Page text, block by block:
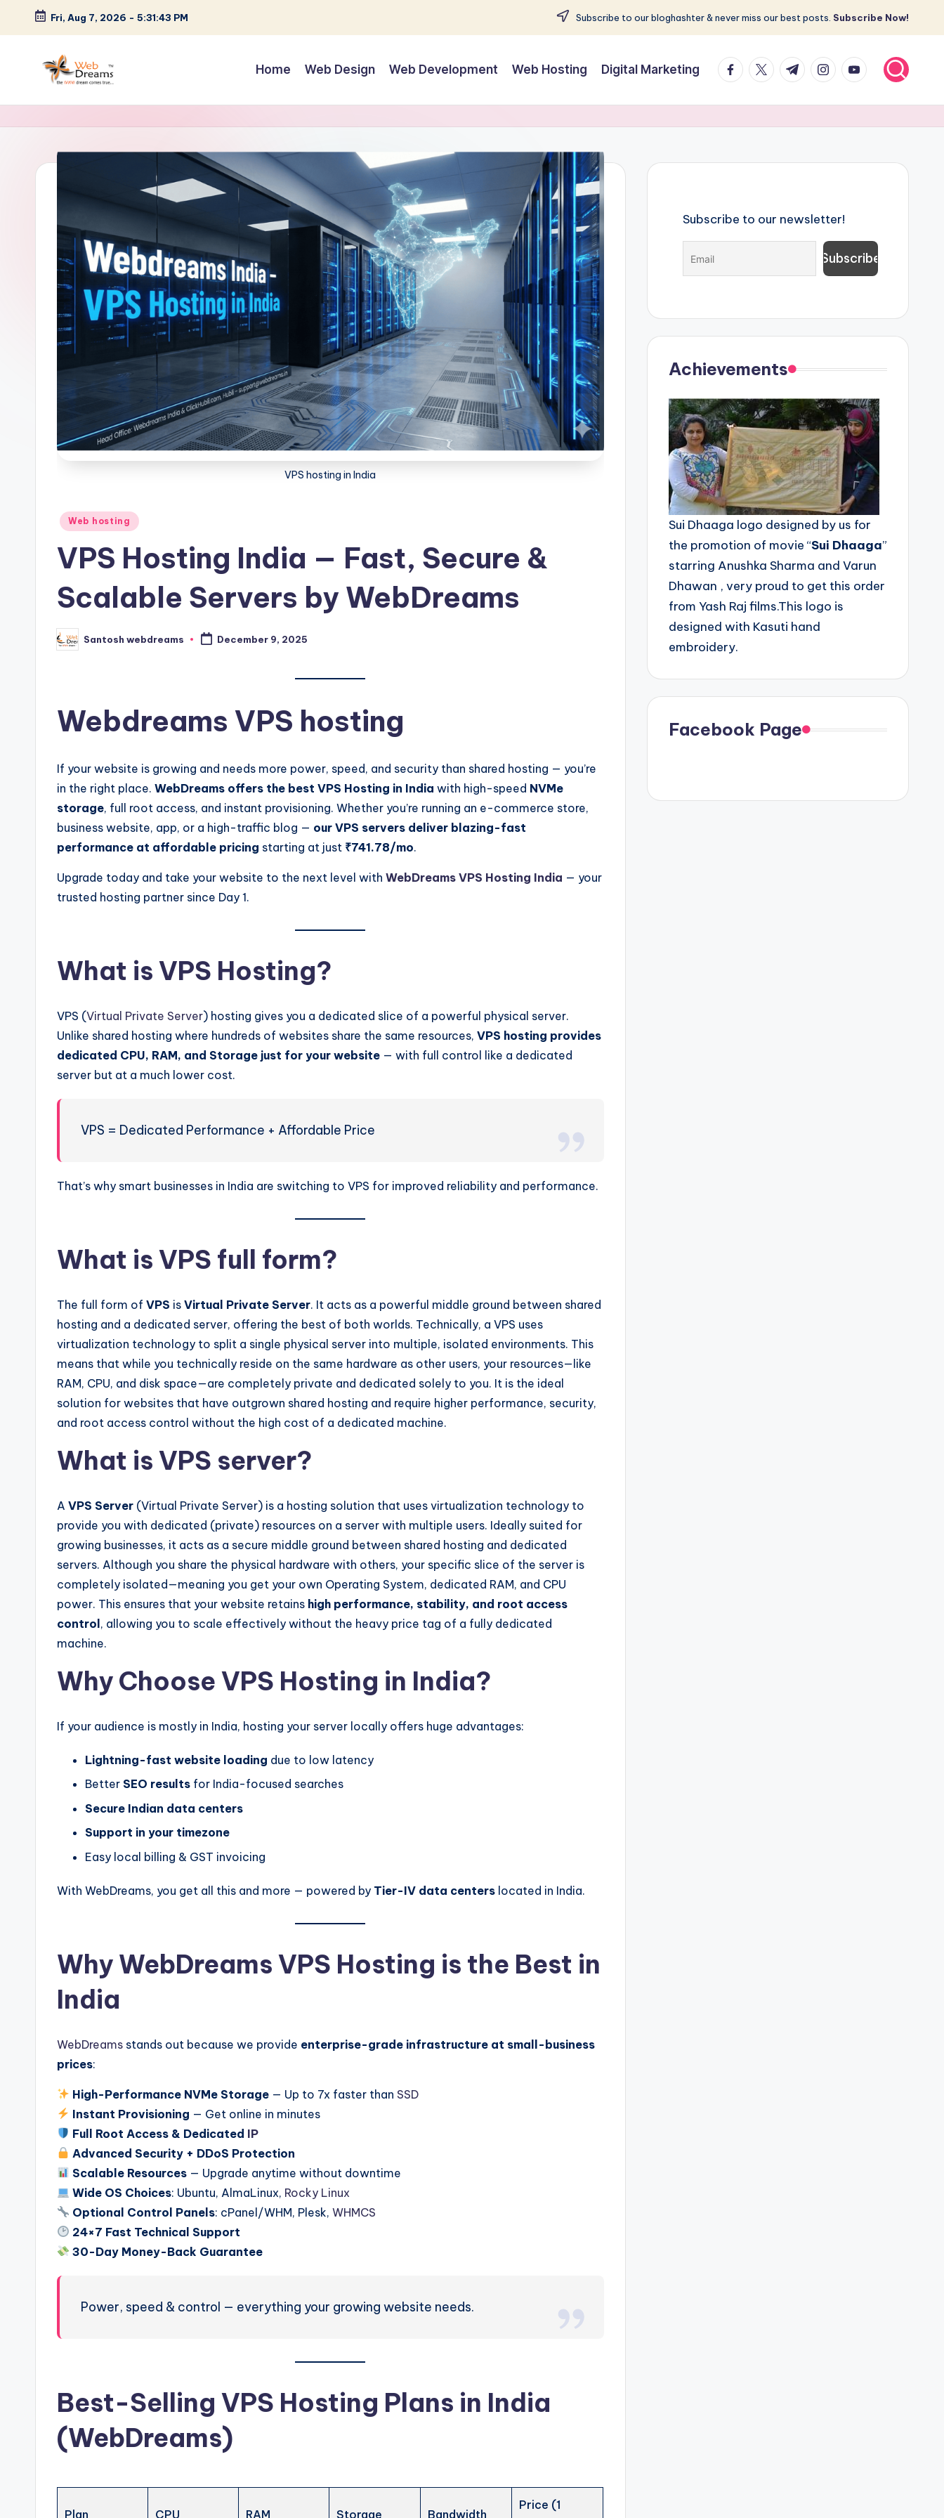
Skip
Fri, Aug 7, 2026 - 5:31:44 PM Subscribe to our bloghashter & never miss our best posts. Subscribe Now!
Home Web Design Web Development Web Hosting Digital Marketing facebook.com
twitter.com
t.me instagram.com
youtube.com
VPS hosting in India
Posted
Web hosting
VPS Hosting India — Fast, Secure &
Scalable Servers by WebDreams
Posted
by
Santosh webdreams December 9, 2025
Webdreams VPS hosting
If your website is growing and needs more power, speed, and security than shared hosting — you’re
in the right place. WebDreams offers the best VPS Hosting in India with high-speed NVMe
storage, full root access, and instant provisioning. Whether you’re running an e-commerce store,
business website, app, or a high-traffic blog — our VPS servers deliver blazing-fast
performance at affordable pricing starting at just ₹741.78/mo.
Upgrade today and take your website to the next level with WebDreams VPS Hosting India — your
trusted hosting partner since Day 1.
What is VPS Hosting?
VPS (Virtual Private Server) hosting gives you a dedicated slice of a powerful physical server.
Unlike shared hosting where hundreds of websites share the same resources, VPS hosting provides
dedicated CPU, RAM, and Storage just for your website — with full control like a dedicated
server but at a much lower cost.
VPS = Dedicated Performance + Affordable Price
That’s why smart businesses in India are switching to VPS for improved reliability and performance.
What is VPS full form?
The full form of VPS is Virtual Private Server. It acts as a powerful middle ground between shared
hosting and a dedicated server, offering the best of both worlds. Technically, a VPS uses
virtualization technology to split a single physical server into multiple, isolated environments. This
means that while you technically reside on the same hardware as other users, your resources—like
RAM, CPU, and disk space—are completely private and dedicated solely to you. It is the ideal
solution for websites that have outgrown shared hosting and require higher performance, security,
and root access control without the high cost of a dedicated machine.
What is VPS server?
A VPS Server (Virtual Private Server) is a hosting solution that uses virtualization technology to
provide you with dedicated (private) resources on a server with multiple users. Ideally suited for
growing businesses, it acts as a secure middle ground between shared hosting and dedicated
servers. Although you share the physical hardware with others, your specific slice of the server is
completely isolated—meaning you get your own Operating System, dedicated RAM, and CPU
power. This ensures that your website retains high performance, stability, and root access
control , allowing you to scale effectively without the heavy price tag of a fully dedicated
machine.
Why Choose VPS Hosting in India?
If your audience is mostly in India, hosting your server locally offers huge advantages:
Lightning-fast website loading due to low latency
Better SEO results for India-focused searches
Secure Indian data centers
Support in your timezone
Easy local billing & GST invoicing
With WebDreams, you get all this and more — powered by Tier-IV data centers located in India.
Why WebDreams VPS Hosting is the Best in
India
WebDreams stands out because we provide enterprise-grade infrastructure at small-business
prices:
High-Performance NVMe Storage — Up to 7x faster thanSSD
Instant Provisioning — Get online in minutes
Full Root Access & Dedicated IP
Advanced Security + DDoS Protection
Scalable Resources — Upgrade anytime without downtime
Wide OS Choices: Ubuntu, AlmaLinux, Rocky Linux
Optional Control Panels: cPanel/WHM, Plesk,WHMCS
24×7 Fast Technical Support
30-Day Money-Back Guarantee
Power, speed & control — everything your growing website needs.
Best-Selling VPS Hosting Plans in India
(WebDreams)
Plan CPU RAM Storage Bandwidth
Price (1
Subscribe to our newsletter!
Achievements
Sui Dhaaga logo designed by us for
the promotion of movie “Sui Dhaaga”
starring Anushka Sharma and Varun
Dhawan , very proud to get this order
from Yash Raj films.This logo is
designed with Kasuti hand
embroidery.
Facebook Page